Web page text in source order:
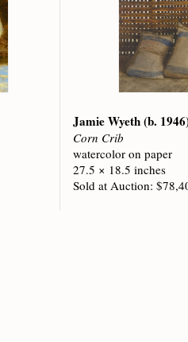
Jamie Wyeth(b.
Corn Crib
watercolor on paper
27.5 × 18.5 inches
Sold at Auction: